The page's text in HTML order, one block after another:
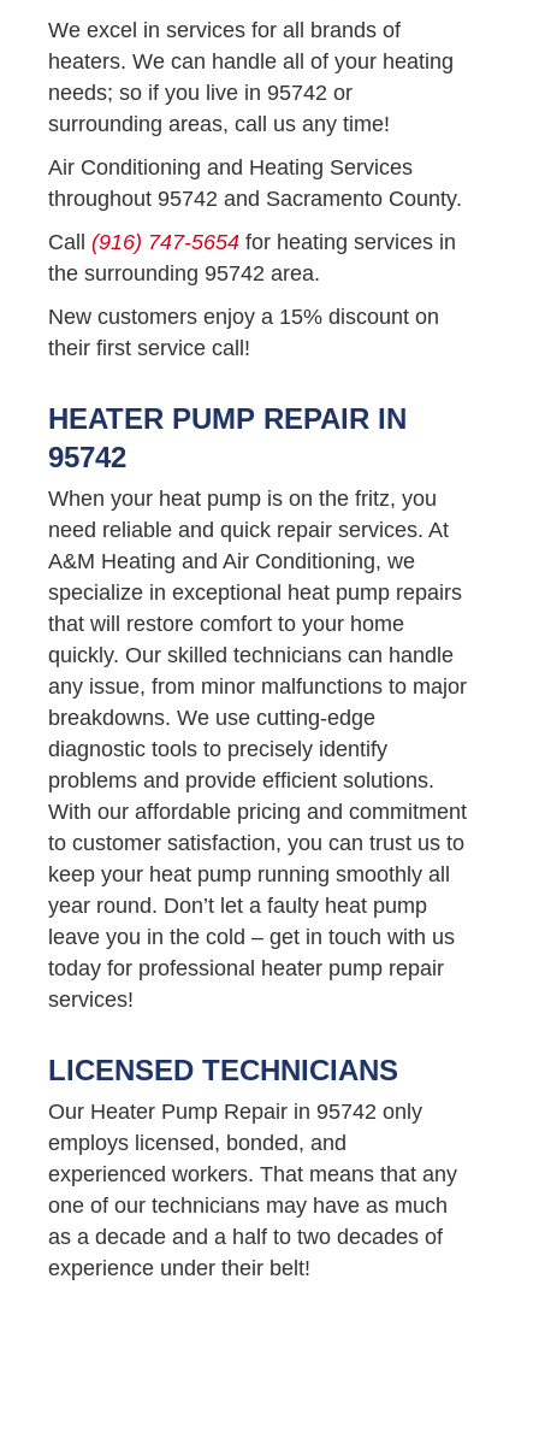
We excel in services for all brands of
heaters. We can handle all of your heating
needs; so if you live in 95742 or
surrounding areas, call us any time!
Air Conditioning and Heating Services
throughout 95742 and Sacramento County.
Call (916) 747-5654 for heating services in
the surrounding 95742 area.
New customers enjoy a 15% discount on
their first service call!
HEATER PUMP REPAIR IN
95742
When your heat pump is on the fritz, you
need reliable and quick repair services. At
A&M Heating and Air Conditioning, we
specialize in exceptional heat pump repairs
that will restore comfort to your home
quickly. Our skilled technicians can handle
any issue, from minor malfunctions to major
breakdowns. We use cutting-edge
diagnostic tools to precisely identify
problems and provide efficient solutions.
With our affordable pricing and commitment
to customer satisfaction, you can trust us to
keep your heat pump running smoothly all
year round. Don’t let a faulty heat pump
leave you in the cold – get in touch with us
today for professional heater pump repair
services!
LICENSED TECHNICIANS
Our Heater Pump Repair in 95742 only
employs licensed, bonded, and
experienced workers. That means that any
one of our technicians may have as much
as a decade and a half to two decades of
experience under their belt!